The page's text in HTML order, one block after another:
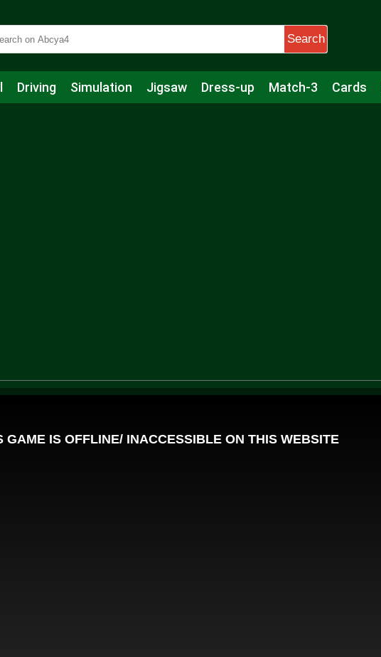
Search
Driving Simulation Jigsaw Dress-up Match-3 Cards